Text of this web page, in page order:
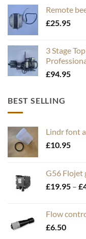
Remote
£25.95
3 Stage
£94.95
BEST SELLING
Lindr font
£10.95
G56 Flojet
£19.95 – £
Flow
£6.50